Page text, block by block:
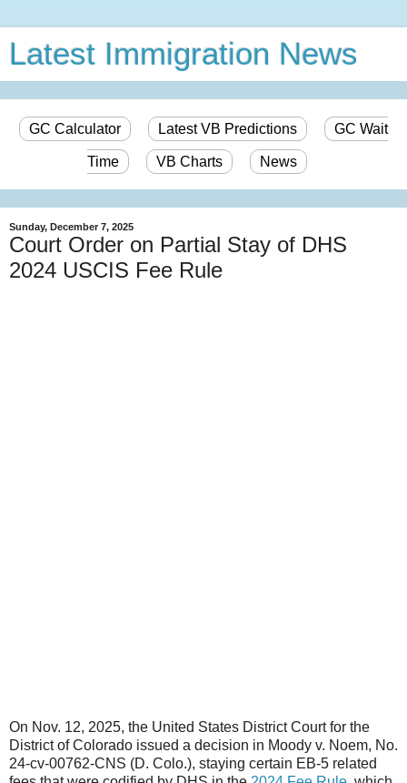
Latest Immigration News
GC Calculator Latest VB Predictions GC Wait
Time VB Charts News
Sunday, December 7, 2025
Court Order on Partial Stay of DHS
2024 USCIS Fee Rule
On Nov. 12, 2025, the United States District Court for the
District of Colorado issued a decision in Moody v. Noem, No.
24-cv-00762-CNS (D. Colo.), staying certain EB-5 related